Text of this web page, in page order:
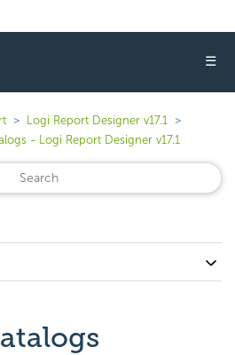
☰
Logi Report Designer v17.1
- Logi Report Designer v17.1